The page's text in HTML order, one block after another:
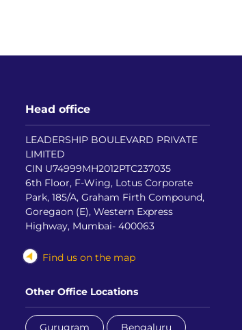
Head office
LEADERSHIP BOULEVARD PRIVATE
LIMITED
CIN U74999MH2012PTC237035
6th Floor, F-Wing, Lotus Corporate
Park, 185/A, Graham Firth Compound,
Goregaon (E), Western Express
Highway, Mumbai- 400063
Find us on the map
Other Office Locations
Gurugram Bengaluru